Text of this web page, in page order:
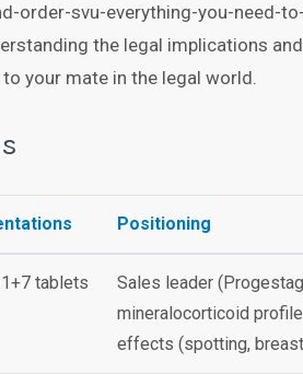
order-svu-everything-you-need-
the legal implications
your mate in the legal world.
Positioning
tablets
Sales leader
mineralocorticoid
effects (spotting,